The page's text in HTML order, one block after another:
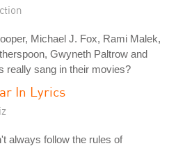
Michael J. Fox, Rami Malek,
Gwyneth Paltrow and
really sang in their movies?
In Lyrics
always follow the rules of